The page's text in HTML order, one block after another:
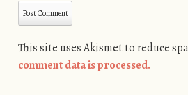
This site uses Akismet to reduce
comment data is processed.